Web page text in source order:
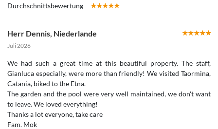
Durchschnittsbewertung
Herr Dennis Niederlande
Juli 2026
We had such a great time at this beautiful property. The staff,
Gianluca especially, were more than friendly! We visited Taormina,
Catania, biked to the Etna.
The garden and the pool were very well maintained, we don't want
to leave. We loved everything!
Thanks a lot everyone, take care
Fam. Mok